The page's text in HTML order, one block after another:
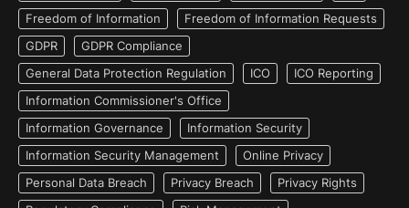
Freedom of Information
Freedom of Information Requests
GDPR
GDPR Compliance
General Data Protection Regulation
ICO
ICO Reporting
Information Commissioner's Office
Information Governance
Information Security
Information Security Management
Online Privacy
Personal Data Breach
Privacy Breach
Privacy Rights